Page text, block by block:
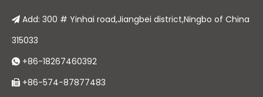
 Add: 300 # Yinhai road,Jiangbei district,Ningbo of China
315033
 +86-18267460392
 +86-574-87877483